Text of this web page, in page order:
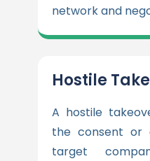
network and
Hostile
A hostile
the consent or
target